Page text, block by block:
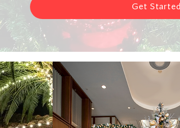
Get Started